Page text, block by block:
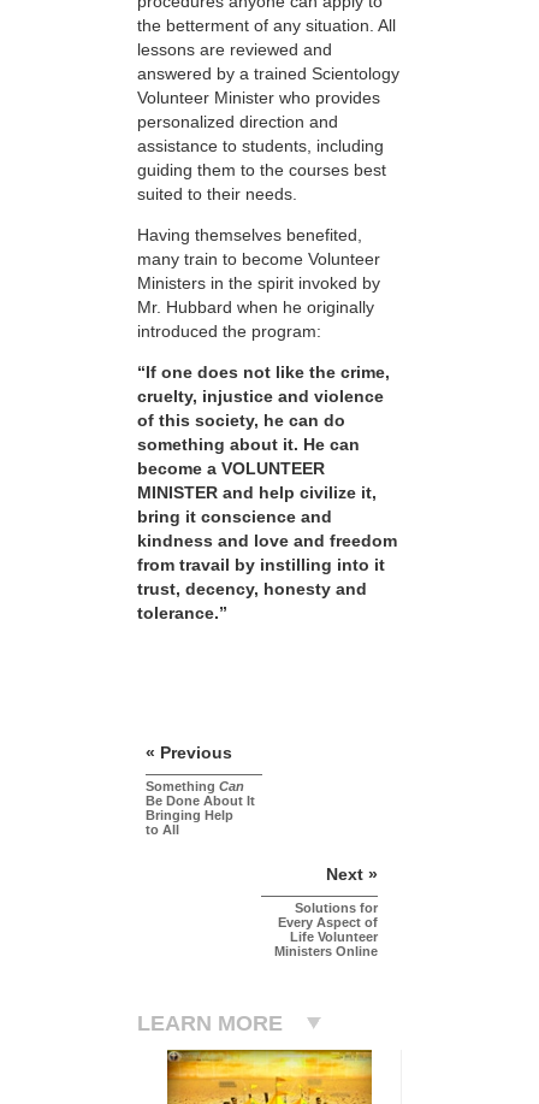
the betterment of any situation. All
lessons are reviewed and
answered by a trained Scientology
Volunteer Minister who provides
personalized direction and
assistance to students, including
guiding them to the courses best
suited to their needs.
Having themselves benefited,
many train to become Volunteer
Ministers in the spirit invoked by
Mr. Hubbard when he originally
introduced the program:
“If one does not like the crime,
cruelty, injustice and violence
of this society, he can do
something about it. He can
become a VOLUNTEER
MINISTER and help civilize it,
bring it conscience and
kindness and love and freedom
from travail by instilling into it
trust, decency, honesty and
tolerance.”
« Previous
Something Can
Be Done About It
Bringing Help
to All
Next »
Solutions for
Every Aspect of
Life Volunteer
Ministers Online
LEARN MORE